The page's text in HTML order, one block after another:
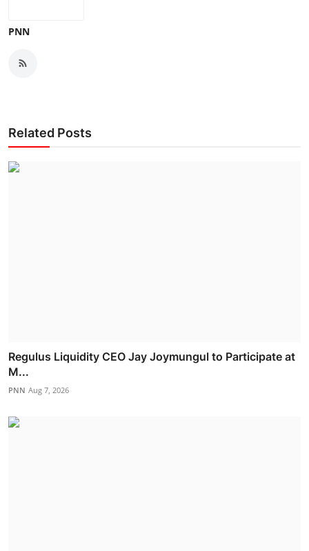
PNN
Related Posts
Regulus Liquidity CEO Jay Joymungul to Participate at
M...
PNN Aug 7, 2026